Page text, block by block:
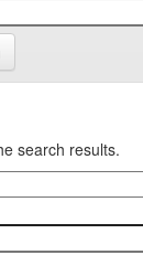
search results.